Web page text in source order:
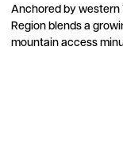
Anchored by western
Region blends a
mountain access